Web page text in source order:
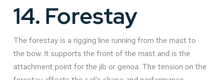
14. Forestay
The forestay is a rigging line running from the mast to
the bow. It supports the front of the mast and is the
attachment point for the jib or genoa. The tension on the